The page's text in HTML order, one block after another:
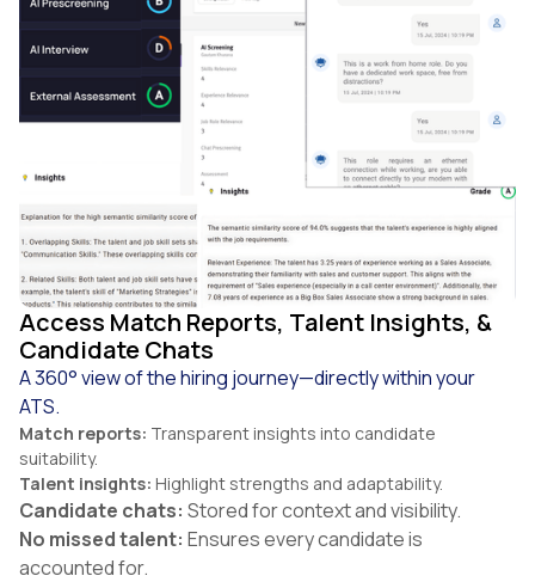
Access Match Reports, Talent Insights, &
Candidate Chats
A 360° view of the hiring journey—directly within your
ATS.
Match reports: Transparent insights into candidate
suitability.
Talent insights: Highlight strengths and adaptability.
Candidate chats: Stored for context and visibility.
No missed talent: Ensures every candidate is
accounted for.